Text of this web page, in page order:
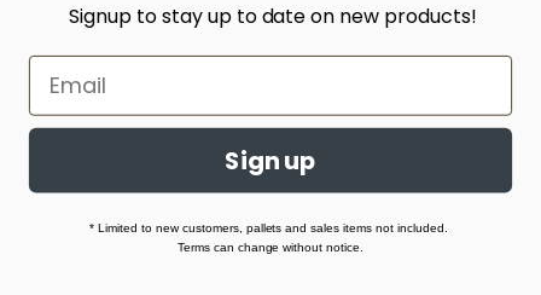
Built with love by Linking Up Local
Signup to stay up to date on new products!
Sign up
* Limited to new customers, pallets and sales items not included.
Terms can change without notice.